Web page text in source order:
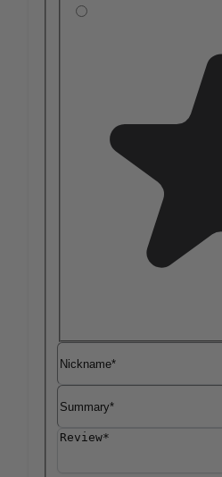
Nickname
Summary
Review